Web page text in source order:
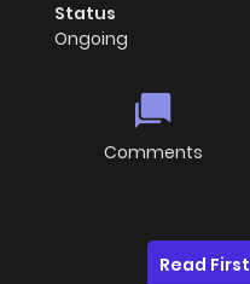
Status
Ongoing
Comments
Read First